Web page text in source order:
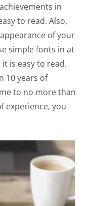
in
to read. Also,
of your
simple fonts in at
is easy to read.
10 years of
to no more than
experience, you